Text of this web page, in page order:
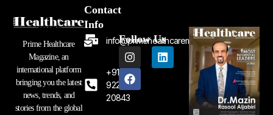
Prime Healthcare
Magazine, an
international platform
bringing you the latest
news, trends, and
stories from the global
Contact
Info
info@primehealthcaremagazine.com
+91
92262
20843
Follow Us
I
n
s
t
a
L
i
F
a
c
e
b